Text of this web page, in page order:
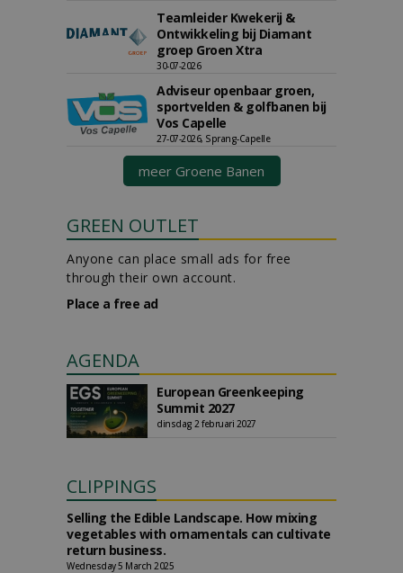
Teamleider Kwekerij &
Ontwikkeling bij Diamant
groep Groen Xtra
30-07-2026
Adviseur openbaar groen,
sportvelden & golfbanen bij
Vos Capelle
27-07-2026, Sprang-Capelle
meer Groene Banen
GREEN OUTLET
Anyone can place small ads for free
through their own account.
Place a free ad
AGENDA
European Greenkeeping
Summit 2027
dinsdag 2 februari 2027
CLIPPINGS
Selling the Edible Landscape. How mixing
vegetables with ornamentals can cultivate
return business.
Wednesday 5 March 2025